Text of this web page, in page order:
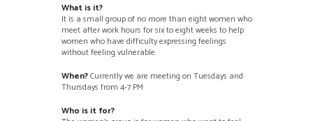
What is it?
It is a small group of no more than eight women who
meet after work hours for six to eight weeks to help
women who have difficulty expressing feelings
without feeling vulnerable.
When?Currently we are meeting on Tuesdays and
Thursdays from 4-7 PM
Who is it for?